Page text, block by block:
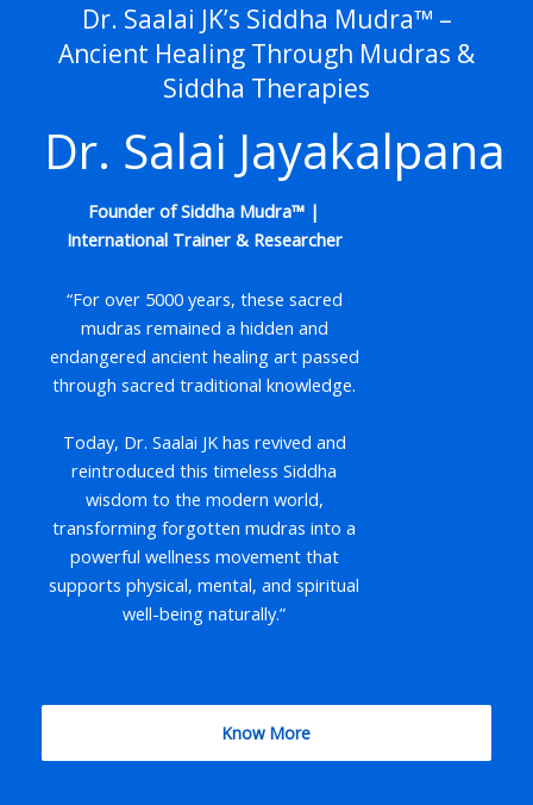
Dr. Saalai JK’s Siddha Mudra™ –
Ancient Healing Through Mudras &
Siddha Therapies
Dr. Salai Jayakalpana
Founder of Siddha Mudra™ |
International Trainer & Researcher
“For over 5000 years, these sacred
mudras remained a hidden and
endangered ancient healing art passed
through sacred traditional knowledge.
Today, Dr. Saalai JK has revived and
reintroduced this timeless Siddha
wisdom to the modern world,
transforming forgotten mudras into a
powerful wellness movement that
supports physical, mental, and spiritual
well-being naturally.”
Know More